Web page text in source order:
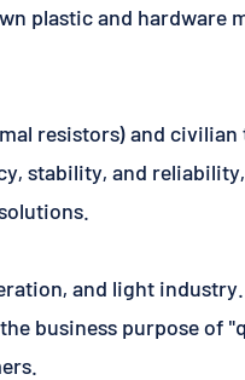
plastic and hardware
resistors) and
stability, and
and light
business purpose